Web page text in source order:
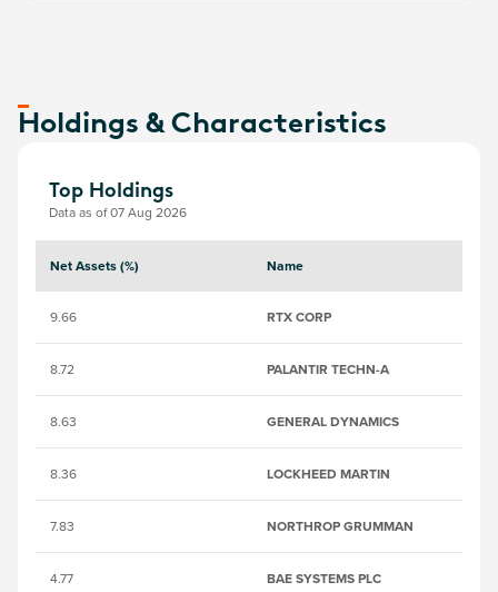
Holdings & Characteristics
Top Holdings
Data as of 07 Aug 2026
Net Assets (%) Name
9.66 RTX CORP
8.72 PALANTIR TECHN-A
8.63 GENERAL DYNAMICS
8.36 LOCKHEED MARTIN
7.83 NORTHROP GRUMMAN
4.77 BAE SYSTEMS PLC